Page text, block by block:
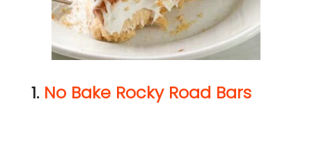
1. No Bake Rocky Road Bars